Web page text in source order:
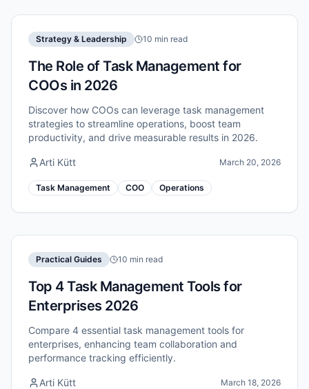
Strategy & Leadership 10 min read
The Role of Task Management for
COOs in 2026
Discover how COOs can leverage task management
strategies to streamline operations, boost team
productivity, and drive measurable results in 2026.
Arti Kütt March 20, 2026
Task Management COO Operations
Practical Guides 10 min read
Top 4 Task Management Tools for
Enterprises 2026
Compare 4 essential task management tools for
enterprises, enhancing team collaboration and
performance tracking efficiently.
Arti Kütt March 18, 2026